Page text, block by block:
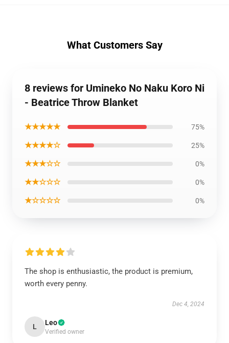
What Customers Say
8 reviews for Umineko No Naku Koro Ni
- Beatrice Throw Blanket
★★★★★ 75%
★★★★☆ 25%
★★★☆☆ 0%
★★☆☆☆ 0%
★☆☆☆☆ 0%
The shop is enthusiastic, the product is premium,
worth every penny.
Dec 4, 2024
L Leo
Verified owner